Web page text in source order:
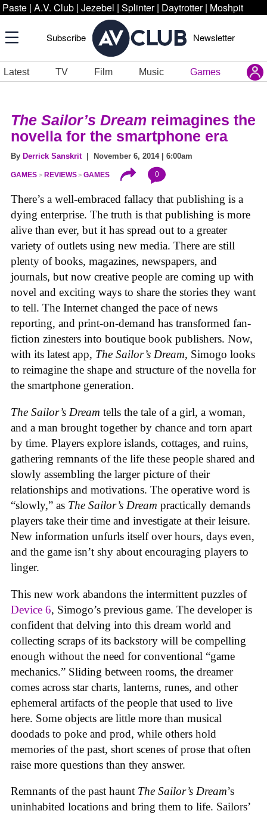
Paste | A.V. Club | Jezebel | Splinter | Daytrotter | Moshpit
Subscribe Newsletter
Latest TV Film Music Games
The Sailor’s Dream reimagines the
novella for the smartphone era
By Derrick Sanskrit| November 6, 2014 | 6:00am
GAMES REVIEWS GAMES 0
There’s a well-embraced fallacy that publishing is a
dying enterprise. The truth is that publishing is more
alive than ever, but it has spread out to a greater
variety of outlets using new media. There are still
plenty of books, magazines, newspapers, and
journals, but now creative people are coming up with
novel and exciting ways to share the stories they want
to tell. The Internet changed the pace of news
reporting, and print-on-demand has transformed fan-
fiction zinesters into boutique book publishers. Now,
with its latest app, The Sailor’s Dream, Simogo looks
to reimagine the shape and structure of the novella for
the smartphone generation.
The Sailor’s Dream tells the tale of a girl, a woman,
and a man brought together by chance and torn apart
by time. Players explore islands, cottages, and ruins,
gathering remnants of the life these people shared and
slowly assembling the larger picture of their
relationships and motivations. The operative word is
“slowly,” as The Sailor’s Dream practically demands
players take their time and investigate at their leisure.
New information unfurls itself over hours, days even,
and the game isn’t shy about encouraging players to
linger.
This new work abandons the intermittent puzzles of
Device 6, Simogo’s previous game. The developer is
confident that delving into this dream world and
collecting scraps of its backstory will be compelling
enough without the need for conventional “game
mechanics.” Sliding between rooms, the dreamer
comes across star charts, lanterns, runes, and other
ephemeral artifacts of the people that used to live
here. Some objects are little more than musical
doodads to poke and prod, while others hold
memories of the past, short scenes of prose that often
raise more questions than they answer.
Remnants of the past haunt The Sailor’s Dream’s
uninhabited locations and bring them to life. Sailors’